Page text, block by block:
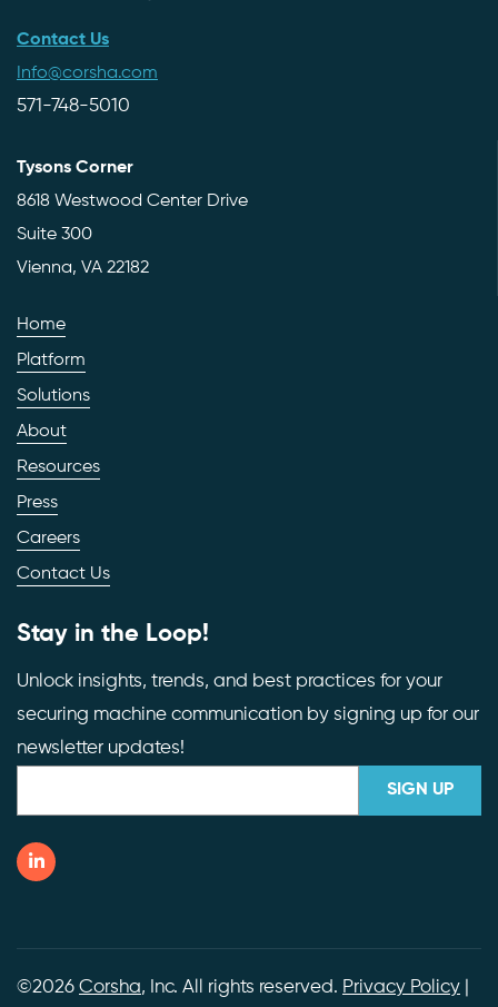
Contact Us
Info@corsha.com
571-748-5010
Tysons Corner
8618 Westwood Center Drive
Suite 300
Vienna, VA 22182
Home
Platform
Solutions
About
Resources
Press
Careers
Contact Us
Stay in the Loop!
Unlock insights, trends, and best practices for your
securing machine communication by signing up for our
newsletter updates!
©2026 Corsha, Inc. All rights reserved. Privacy Policy